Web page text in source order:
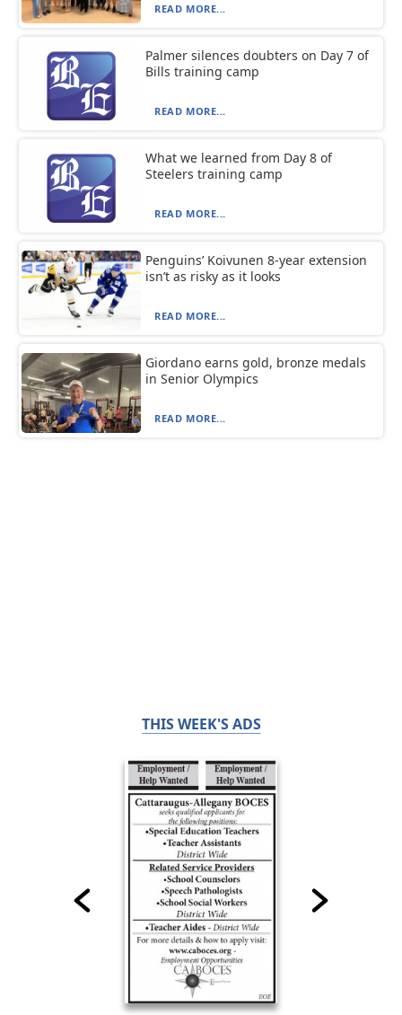
READ MORE...
Palmer silences doubters on Day 7 of
Bills training camp
READ MORE...
What we learned from Day 8 of
Steelers training camp
READ MORE...
Penguins’ Koivunen 8-year extension
isn’t as risky as it looks
READ MORE...
Giordano earns gold, bronze medals
in Senior Olympics
READ MORE...
THIS WEEK'S ADS